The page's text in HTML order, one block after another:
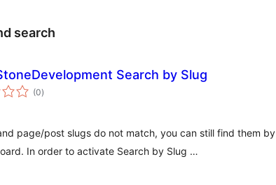
search
Search by Slug
(0total
ratings
)
page/post slugs do not match, you can still find them by
In order to activate Search by Slug …